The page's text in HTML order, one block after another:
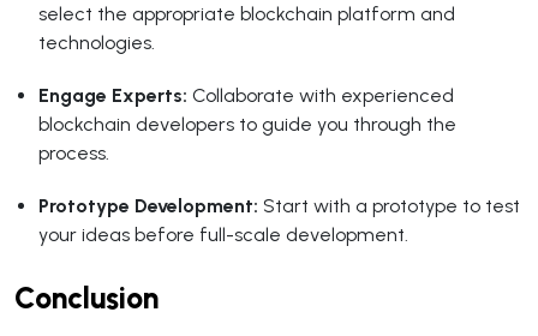
select the appropriate blockchain platform and
technologies.
Engage Experts: Collaborate with experienced
blockchain developers to guide you through the
process.
Prototype Development: Start with a prototype to test
your ideas before full-scale development.
Conclusion